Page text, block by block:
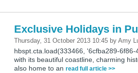
Exclusive Holidays in
Thursday, 31 October 2013 10:45 byAmy
hbspt.cta.load(333466, '6cfba289-
with its beautiful coastline, charming
also home to anread full article >>